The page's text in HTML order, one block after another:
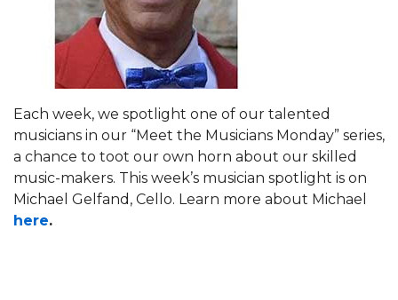
Each week, we spotlight one of our talented
musicians in our “Meet the Musicians Monday” series,
a chance to toot our own horn about our skilled
music-makers. This week’s musician spotlight is on
Michael Gelfand, Cello. Learn more about Michael
here.